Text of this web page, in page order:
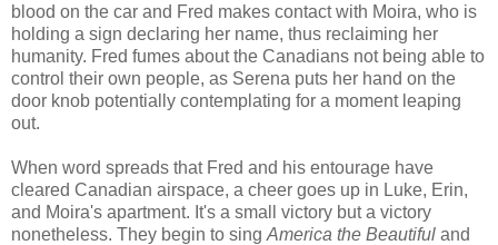
blood on the car and Fred makes contact with Moira, who is
holding a sign declaring her name, thus reclaiming her
humanity. Fred fumes about the Canadians not being able to
control their own people, as Serena puts her hand on the
door knob potentially contemplating for a moment leaping
out.
When word spreads that Fred and his entourage have
cleared Canadian airspace, a cheer goes up in Luke, Erin,
and Moira's apartment. It's a small victory but a victory
nonetheless. They begin to sing America the Beautiful and